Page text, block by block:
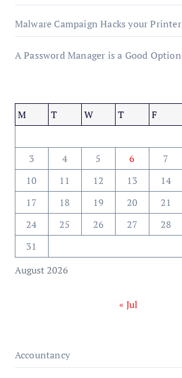
Malware Campaign Hacks your Printer
A Password Manager is a Good Option
August 2026
M T W T F
3
4 5 6 7
10
11 12 13 14
17
18 19 20 21
24
25 26 27 28
31
« Jul
Accountancy